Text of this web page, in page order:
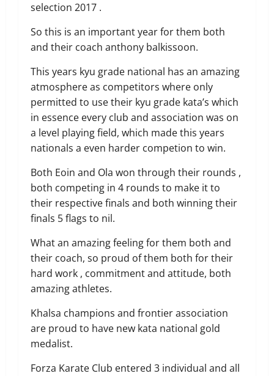
selection 2017 .
So this is an important year for them both
and their coach anthony balkissoon.
This years kyu grade national has an amazing
atmosphere as competitors where only
permitted to use their kyu grade kata’s which
in essence every club and association was on
a level playing field, which made this years
nationals a even harder competion to win.
Both Eoin and Ola won through their rounds ,
both competing in 4 rounds to make it to
their respective finals and both winning their
finals 5 flags to nil.
What an amazing feeling for them both and
their coach, so proud of them both for their
hard work , commitment and attitude, both
amazing athletes.
Khalsa champions and frontier association
are proud to have new kata national gold
medalist.
Forza Karate Club entered 3 individual and all